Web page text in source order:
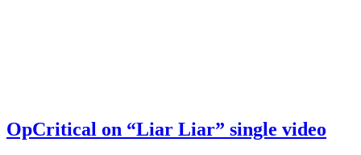
OpCritical on “Liar Liar” single video